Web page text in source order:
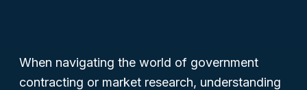
When navigating the world of government
contracting or market research, understanding